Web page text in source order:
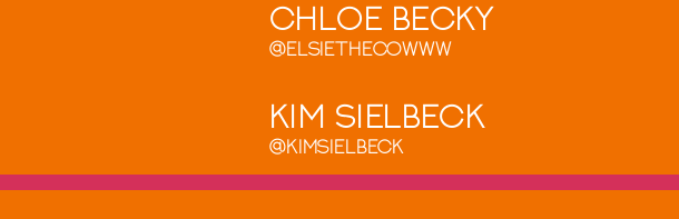
Chloe Becky
@elsiethecowww
Kim Sielbeck
@Kimsielbeck